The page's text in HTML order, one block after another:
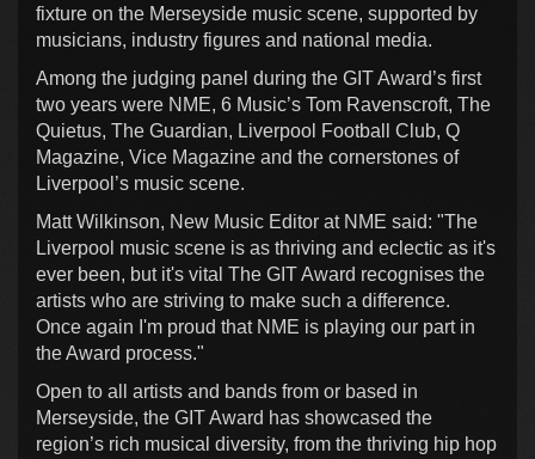
fixture on the Merseyside music scene, supported by
musicians, industry figures and national media.
Among the judging panel during the GIT Award’s first
two years were NME, 6 Music’s Tom Ravenscroft, The
Quietus, The Guardian, Liverpool Football Club, Q
Magazine, Vice Magazine and the cornerstones of
Liverpool’s music scene.
Matt Wilkinson, New Music Editor at NME said: "The
Liverpool music scene is as thriving and eclectic as it's
ever been, but it's vital The GIT Award recognises the
artists who are striving to make such a difference.
Once again I'm proud that NME is playing our part in
the Award process."
Open to all artists and bands from or based in
Merseyside, the GIT Award has showcased the
region’s rich musical diversity, from the thriving hip hop